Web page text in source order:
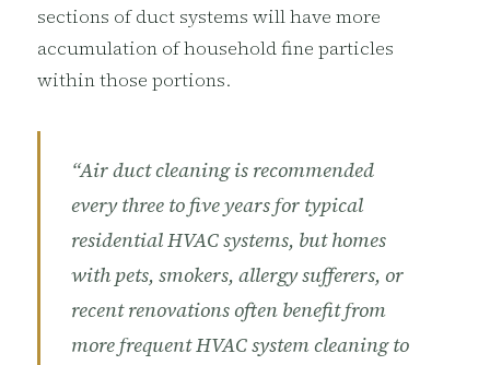
sections of duct systems will have more
accumulation of household fine particles
within those portions.
“Air duct cleaning is recommended
every three to five years for typical
residential HVAC systems, but homes
with pets, smokers, allergy sufferers, or
recent renovations often benefit from
more frequent HVAC system cleaning to